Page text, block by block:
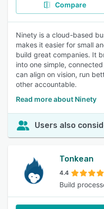
Compare
Ninety is a cloud-based
makes it easier for small
build great companies. It
into one simple,
can align on vision, run
other accountable.
Read more about Ninety
Users also
Tonkean
4.4
Build